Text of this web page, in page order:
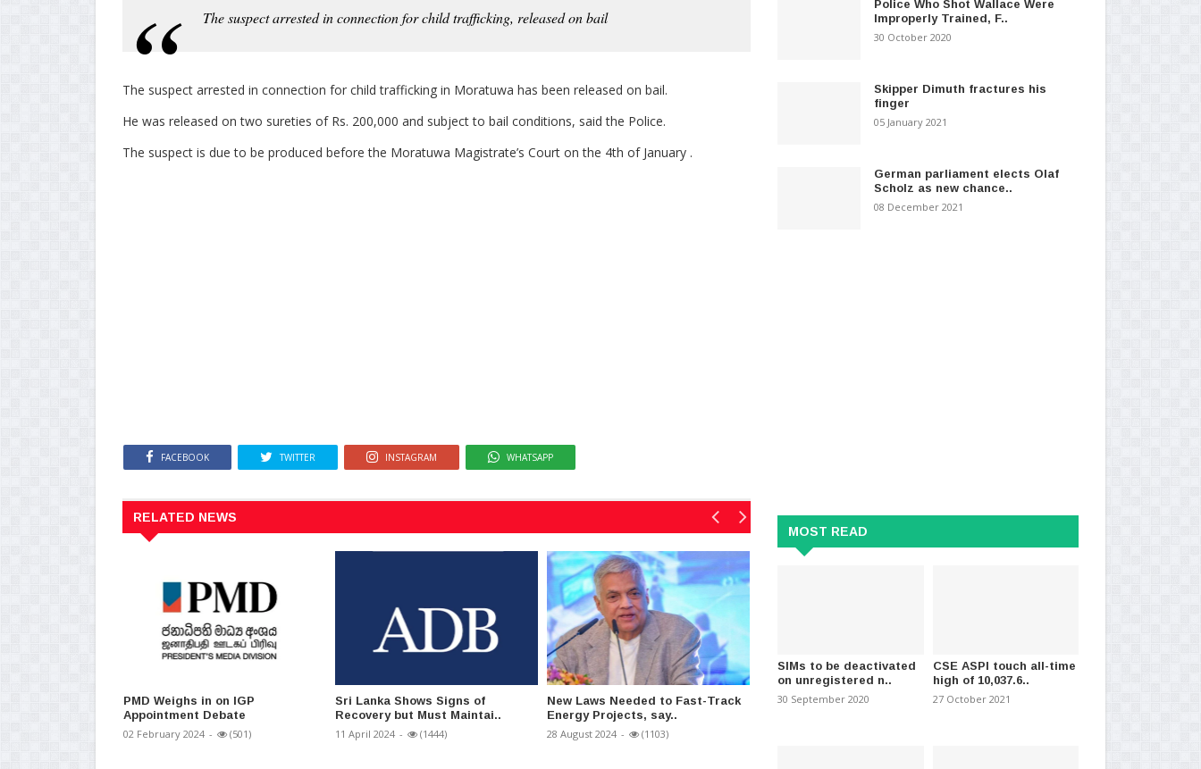
The suspect arrested in connection for child trafficking, released on bail
The suspect arrested in connection for child trafficking in Moratuwa has been released on bail.
He was released on two sureties of Rs. 200,000 and subject to bail conditions, said the Police.
The suspect is due to be produced before the Moratuwa Magistrate’s Court on the 4th of January .
FACEBOOK TWITTER INSTAGRAM WHATSAPP
RELATED NEWS
PMD Weighs in on IGP
Appointment Debate
02 February 2024 - (501)
Sri Lanka Shows Signs of
Recovery but Must Maintai..
11 April 2024 - (1444)
New Laws Needed to Fast-Track
Energy Projects, say..
28 August 2024 - (1103)
SJB is the Only Team with a Clear
War against Virus
Police Who Shot Wallace Were
Improperly Trained, F..
30 October 2020
Skipper Dimuth fractures his
finger
05 January 2021
German parliament elects Olaf
Scholz as new chance..
08 December 2021
MOST READ
SIMs to be deactivated
on unregistered n..
30 September 2020
CSE ASPI touch all-time
high of 10,037.6..
27 October 2021